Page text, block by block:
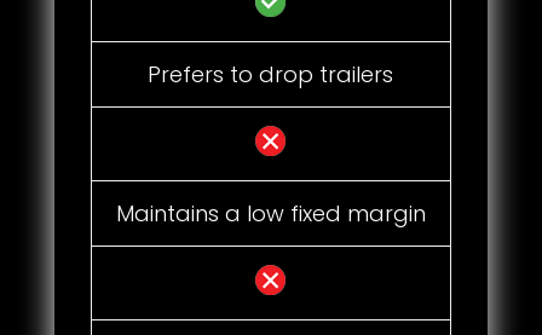
Prefers to drop trailers
Maintains a low fixed margin